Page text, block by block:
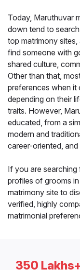
Today, Maruthuvar
down tend to
top matrimony
find someone with
shared culture,
Other than that,
preferences when it
depending on their
traits. However,
educated, from a
modern and
career-oriented,
If you are
profiles of grooms
matrimony site to
verified, highly
matrimonial
350